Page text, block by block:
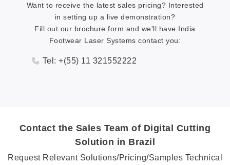
Want to receive the latest sales pricing? Interested
in setting up a live demonstration?
Fill out our brochure form and we'll have India
Footwear Laser Systems contact you:
Tel: +(55) 11 321552222
Contact the Sales Team of Digital Cutting
Solution in Brazil
Request Relevant Solutions/Pricing/Samples Technical